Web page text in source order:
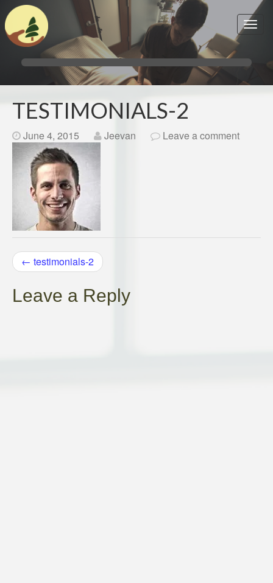
TESTIMONIALS-2
June 4, 2015 Jeevan Leave a comment
POST
NAVIGATION
← testimonials-2
Leave a Reply